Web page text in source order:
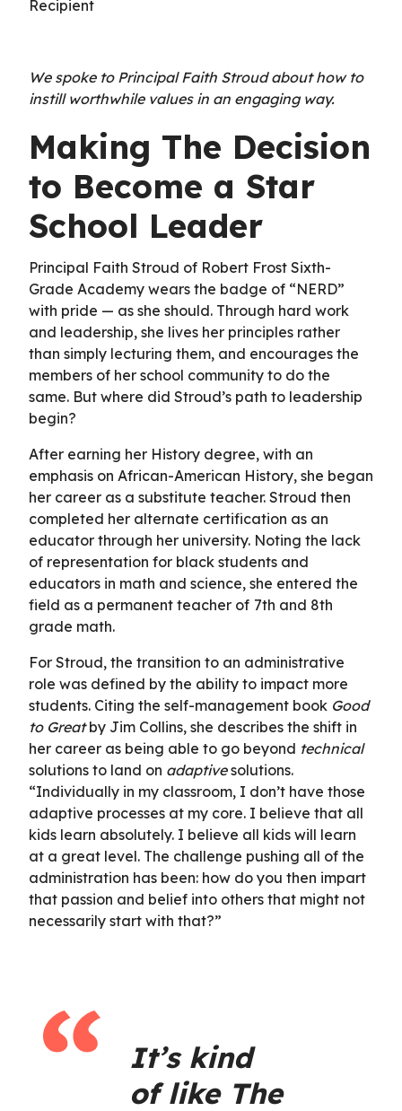
Recipient
We spoke to Principal Faith Stroud about how to
instill worthwhile values in an engaging way.
Making The Decision
to Become a Star
School Leader
Principal Faith Stroud of Robert Frost Sixth-
Grade Academy wears the badge of “NERD”
with pride — as she should. Through hard work
and leadership, she lives her principles rather
than simply lecturing them, and encourages the
members of her school community to do the
same. But where did Stroud’s path to leadership
begin?
After earning her History degree, with an
emphasis on African-American History, she began
her career as a substitute teacher. Stroud then
completed her alternate certification as an
educator through her university. Noting the lack
of representation for black students and
educators in math and science, she entered the
field as a permanent teacher of 7th and 8th
grade math.
For Stroud, the transition to an administrative
role was defined by the ability to impact more
students. Citing the self-management book Good
to Greatby Jim Collins, she describes the shift in
her career as being able to go beyond technical
solutions to land on adaptivesolutions.
“Individually in my classroom, I don’t have those
adaptive processes at my core. I believe that all
kids learn absolutely. I believe all kids will learn
at a great level. The challenge pushing all of the
administration has been: how do you then impart
that passion and belief into others that might not
necessarily start with that?”
It’s kind
of like The